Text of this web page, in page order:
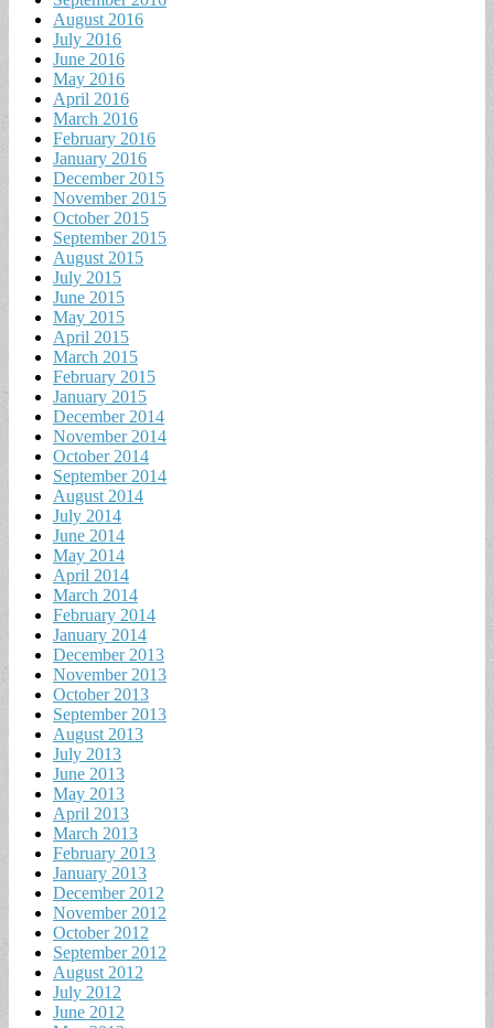
August 2016
July 2016
June 2016
May 2016
April 2016
March 2016
February 2016
January 2016
December 2015
November 2015
October 2015
September 2015
August 2015
July 2015
June 2015
May 2015
April 2015
March 2015
February 2015
January 2015
December 2014
November 2014
October 2014
September 2014
August 2014
July 2014
June 2014
May 2014
April 2014
March 2014
February 2014
January 2014
December 2013
November 2013
October 2013
September 2013
August 2013
July 2013
June 2013
May 2013
April 2013
March 2013
February 2013
January 2013
December 2012
November 2012
October 2012
September 2012
August 2012
July 2012
June 2012